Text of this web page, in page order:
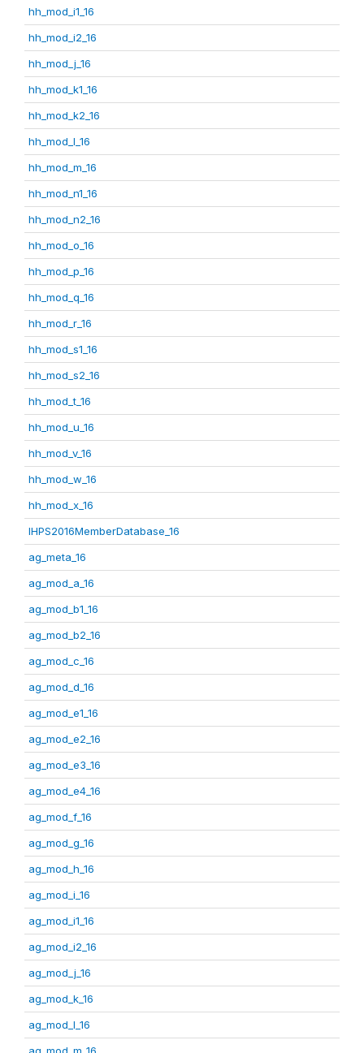
hh_mod_i1_16
hh_mod_i2_16
hh_mod_j_16
hh_mod_k1_16
hh_mod_k2_16
hh_mod_l_16
hh_mod_m_16
hh_mod_n1_16
hh_mod_n2_16
hh_mod_o_16
hh_mod_p_16
hh_mod_q_16
hh_mod_r_16
hh_mod_s1_16
hh_mod_s2_16
hh_mod_t_16
hh_mod_u_16
hh_mod_v_16
hh_mod_w_16
hh_mod_x_16
IHPS2016MemberDatabase_16
ag_meta_16
ag_mod_a_16
ag_mod_b1_16
ag_mod_b2_16
ag_mod_c_16
ag_mod_d_16
ag_mod_e1_16
ag_mod_e2_16
ag_mod_e3_16
ag_mod_e4_16
ag_mod_f_16
ag_mod_g_16
ag_mod_h_16
ag_mod_i_16
ag_mod_i1_16
ag_mod_i2_16
ag_mod_j_16
ag_mod_k_16
ag_mod_l_16